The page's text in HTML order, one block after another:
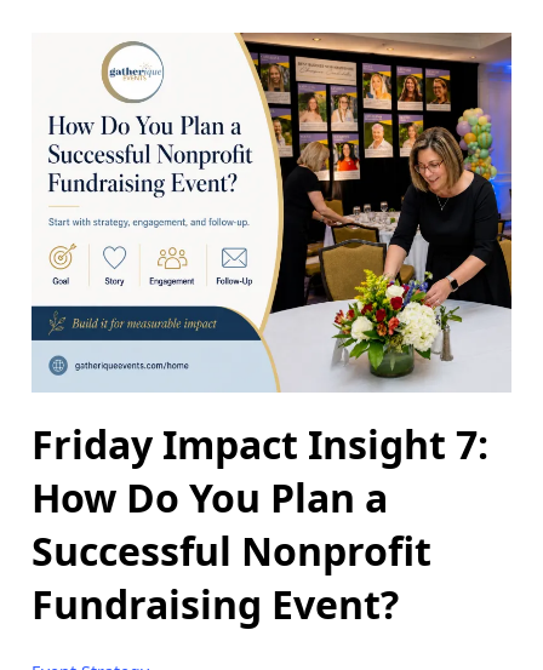
Friday Impact Insight 7:
How Do You Plan a
Successful Nonprofit
Fundraising Event?